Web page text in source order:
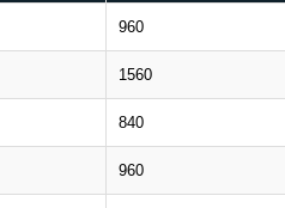
960
1560
840
960